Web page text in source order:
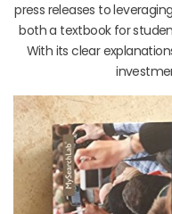
press releases to
both a textbook for
With its clear